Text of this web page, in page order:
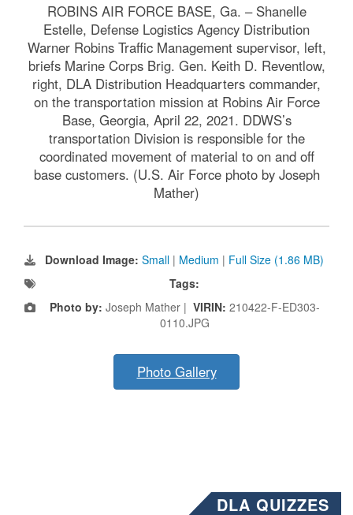
ROBINS AIR FORCE BASE, Ga. – Shanelle
Estelle, Defense Logistics Agency Distribution
Warner Robins Traffic Management supervisor, left,
briefs Marine Corps Brig. Gen. Keith D. Reventlow,
right, DLA Distribution Headquarters commander,
on the transportation mission at Robins Air Force
Base, Georgia, April 22, 2021. DDWS’s
transportation Division is responsible for the
coordinated movement of material to on and off
base customers. (U.S. Air Force photo by Joseph
Mather)
Download Image: Small | Medium | Full Size (1.86 MB)
Tags:
Photo by: Joseph Mather | VIRIN: 210422-F-ED303-
0110.JPG
Photo Gallery
DLA QUIZZES